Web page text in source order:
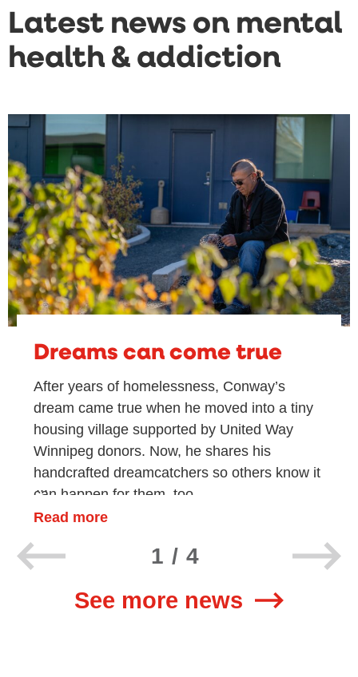
Latest news on mental
health & addiction
Dreams can come true
After years of homelessness, Conway’s
dream came true when he moved into a tiny
housing village supported by United Way
Winnipeg donors. Now, he shares his
handcrafted dreamcatchers so others know it
can happen for them, too.
Read more
1/4
See more news